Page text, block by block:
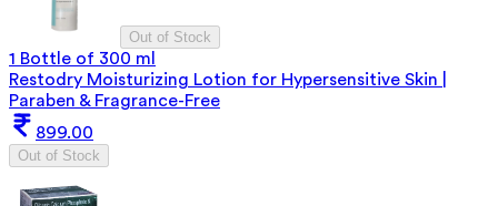
Out of Stock
1 Bottle of 300 ml
Restodry Moisturizing Lotion for Hypersensitive Skin |
Paraben & Fragrance-Free
899.00
Out of Stock